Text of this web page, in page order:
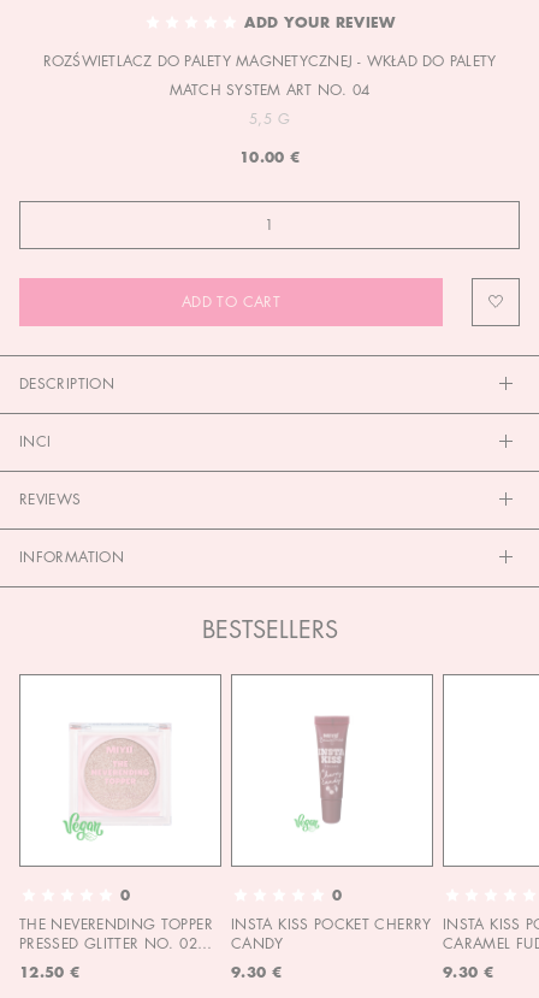
BEGINNING
ADD YOUR REVIEW
ROZŚWIETLACZ DO PALETY MAGNETYCZNEJ - WKŁAD DO PALETY
MATCH SYSTEM ART NO. 04
5,5 G
10.00 €
ADD TO CART
DESCRIPTION
INCI
REVIEWS
INFORMATION
BESTSELLERS
0
THE NEVERENDING TOPPER
PRESSED GLITTER NO. 02
12.50 €
0
INSTA KISS POCKET CHERRY
CANDY
9.30 €
INSTA KISS
CARAMEL
9.30 €